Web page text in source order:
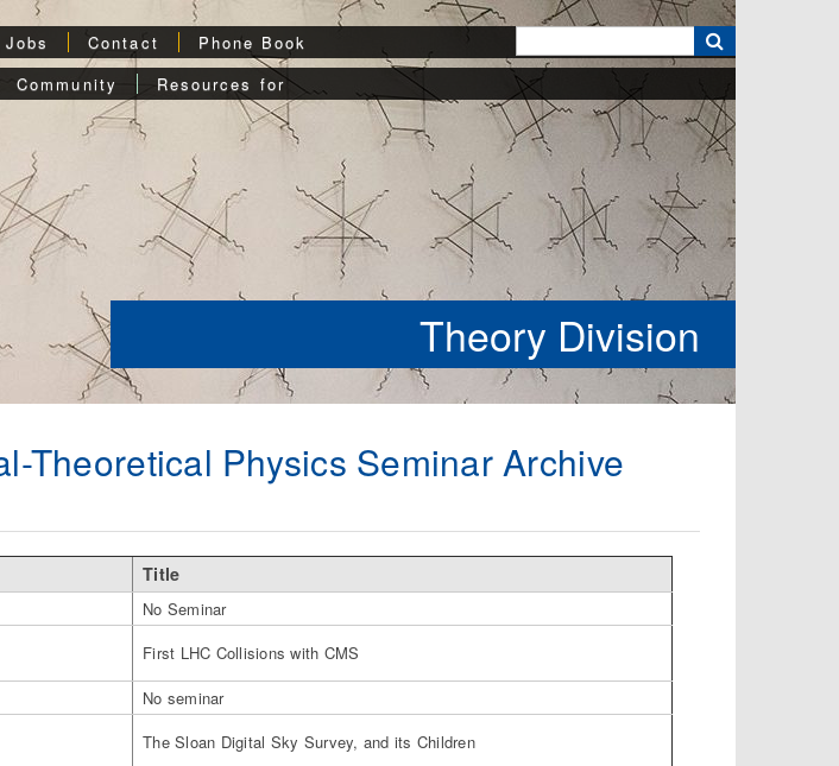
Jobs Contact
Phone Book
Community Resources for
Theory Division
Theoretical Physics Seminar Archive
Title
No Seminar
First LHC Collisions with CMS
No seminar
The Sloan Digital Sky Survey, and its Children